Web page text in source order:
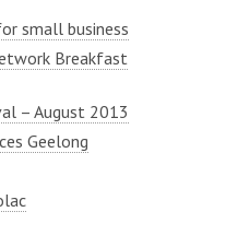
small business
Breakfast
– August 2013
Geelong